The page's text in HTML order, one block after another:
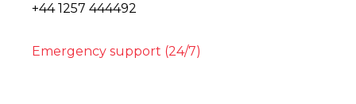
+44 1257 444492
Emergency support (24/7)